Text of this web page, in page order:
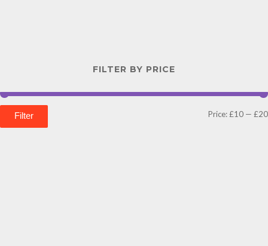
FILTER BY PRICE
Filter Price:£10 — £20